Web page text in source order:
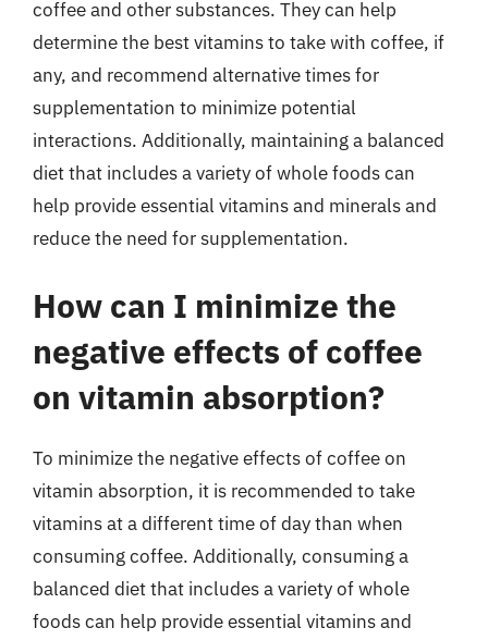
coffee and other substances. They can help
determine the best vitamins to take with coffee, if
any, and recommend alternative times for
supplementation to minimize potential
interactions. Additionally, maintaining a balanced
diet that includes a variety of whole foods can
help provide essential vitamins and minerals and
reduce the need for supplementation.
How can I minimize the
negative effects of coffee
on vitamin absorption?
To minimize the negative effects of coffee on
vitamin absorption, it is recommended to take
vitamins at a different time of day than when
consuming coffee. Additionally, consuming a
balanced diet that includes a variety of whole
foods can help provide essential vitamins and